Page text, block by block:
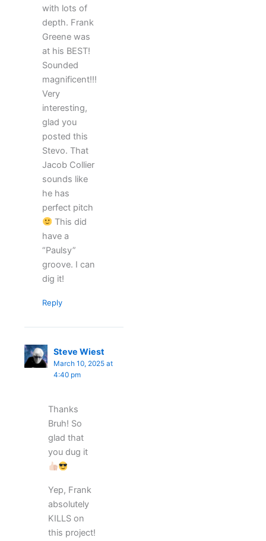
with lots of
depth. Frank
Greene was
at his BEST!
Sounded
magnificent!!!
Very
interesting,
glad you
posted this
Stevo. That
Jacob Collier
sounds like
he has
perfect pitch
This did
have a
“Paulsy”
groove. I can
dig it!
Reply
Steve Wiest
March 10, 2025 at
4:40 pm
Thanks
Bruh! So
glad that
you dug it
Yep, Frank
absolutely
KILLS on
this project!